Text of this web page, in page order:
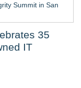
Summit in San
Winning
Feature Home
35
IT